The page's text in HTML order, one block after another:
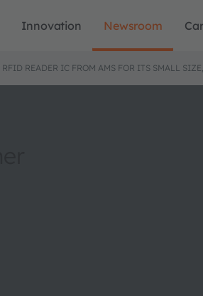
Innovation Newsroom
READER IC FROM AMS FOR ITS SMALL